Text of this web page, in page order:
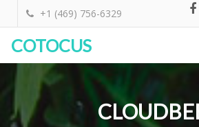
+1 (469) 756-6329
COTOCUS